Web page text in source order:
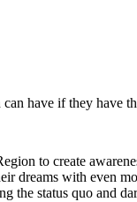
have if they have
to create
dreams with even
the status quo and